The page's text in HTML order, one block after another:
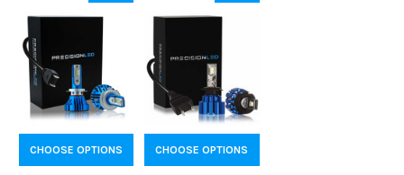
CHOOSE OPTIONS CHOOSE OPTIONS